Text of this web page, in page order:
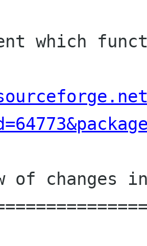
which
of changes in